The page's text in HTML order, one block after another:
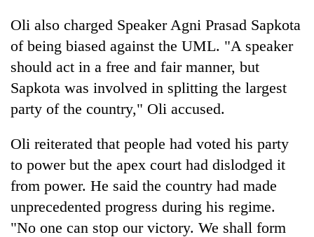
programme
heavy
rain
possible
in
several
provinces
Oli also charged Speaker Agni Prasad Sapkota
of being biased against the UML. "A speaker
should act in a free and fair manner, but
Sapkota was involved in splitting the largest
party of the country," Oli accused.
Oli reiterated that people had voted his party
to power but the apex court had dislodged it
from power. He said the country had made
unprecedented progress during his regime.
"No one can stop our victory. We shall form